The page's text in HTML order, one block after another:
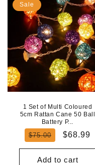
Sale
1 Set of Multi Coloured
5cm Rattan Cane 50 Ball
Battery P...
Regular
$75.00
Sale
$68.99
Add to cart